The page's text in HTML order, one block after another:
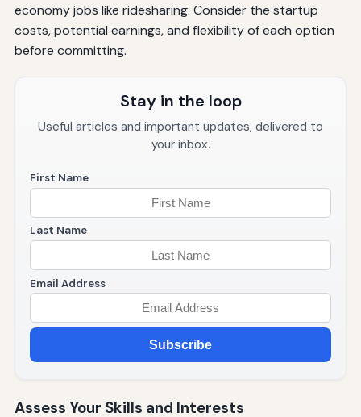
economy jobs like ridesharing. Consider the startup
costs, potential earnings, and flexibility of each option
before committing.
Stay in the loop
Useful articles and important updates, delivered to
your inbox.
First Name
Last Name
Email Address
Subscribe
Assess Your Skills and Interests